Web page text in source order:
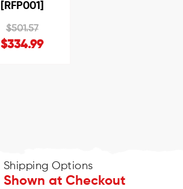
[RFP001]
$501.57
$334.99
Shipping Options
Shown at Checkout